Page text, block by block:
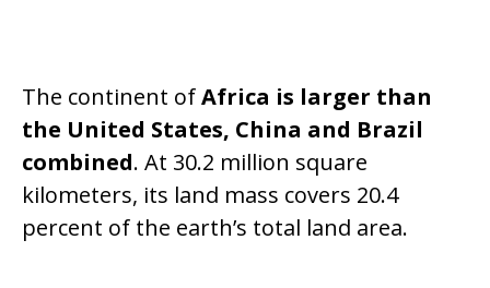
The continent ofAfrica is larger than
the United States, China and Brazil
combined. At 30.2 million square
kilometers, its land mass covers 20.4
percent of the earth’s total land area.